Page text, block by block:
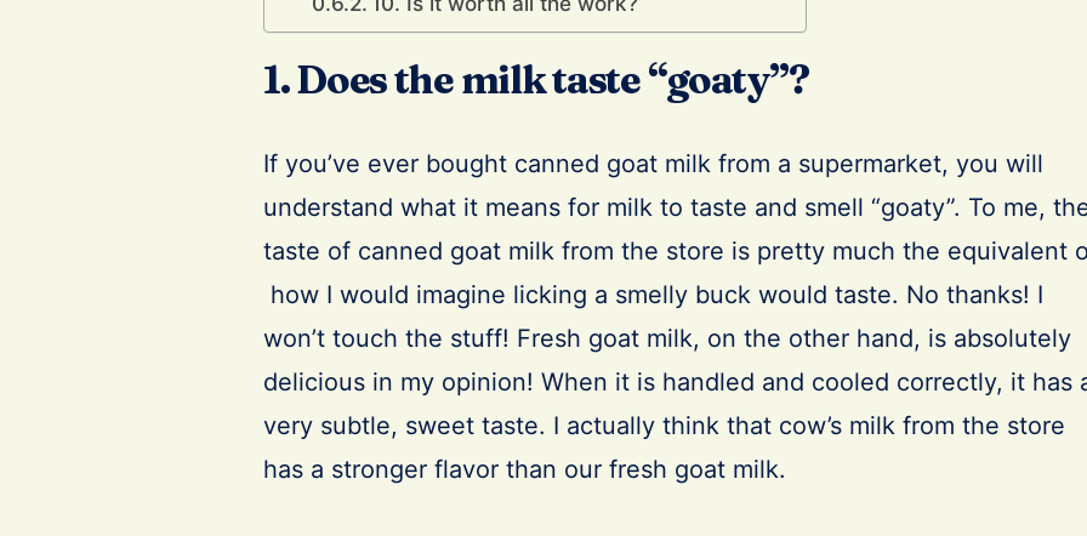
1. Does the milk taste “goaty”?
If you’ve ever bought canned goat milk from a supermarket, you will
understand what it means for milk to taste and smell “goaty”. To me,
taste of canned goat milk from the store is pretty much the equivalent
how I would imagine licking a smelly buck would taste. No thanks! I
won’t touch the stuff! Fresh goat milk, on the other hand, is absolutely
delicious in my opinion! When it is handled and cooled correctly, it has
very subtle, sweet taste. I actually think that cow’s milk from the store
has a stronger flavor than our fresh goat milk.